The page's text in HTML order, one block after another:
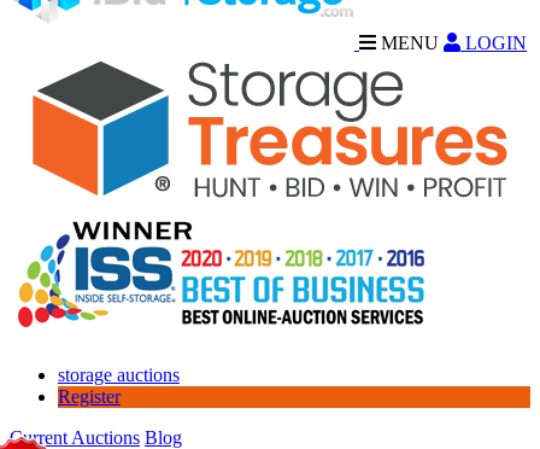
MENU LOGIN
storage auctions
Register
Current Auctions Blog